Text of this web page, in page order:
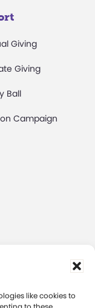
like cookies to
Giving
Giving
Ball
Campaign